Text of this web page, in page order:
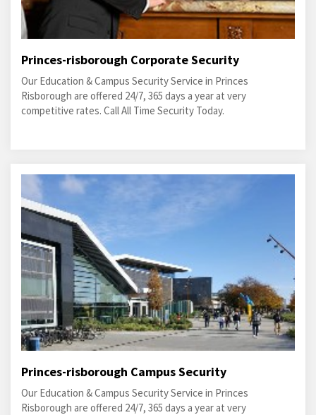
Princes-risborough Corporate Security
Our Education & Campus Security Service in Princes
Risborough are offered 24/7, 365 days a year at very
competitive rates. Call All Time Security Today.
Princes-risborough Campus Security
Our Education & Campus Security Service in Princes
Risborough are offered 24/7, 365 days a year at very